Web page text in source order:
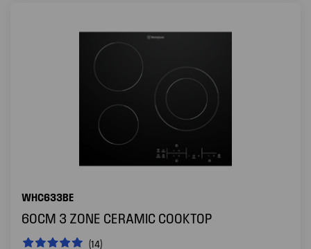
WHC633BE
60CM 3 ZONE CERAMIC COOKTOP
(14)